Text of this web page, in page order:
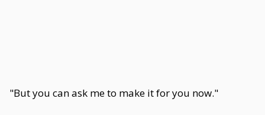
"But you can ask me to make it for you now."